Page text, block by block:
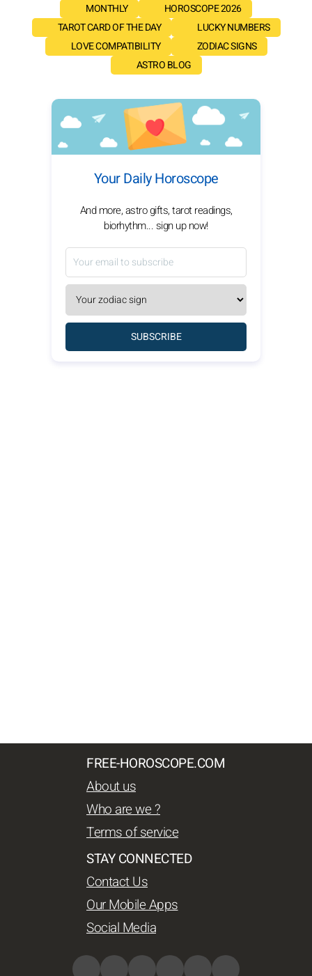
MONTHLY
HOROSCOPE 2026
TAROT CARD OF THE DAY
LUCKY NUMBERS
LOVE COMPATIBILITY
ZODIAC SIGNS
ASTRO BLOG
Your Daily Horoscope
And more, astro gifts, tarot readings,
biorhythm... sign up now!
SUBSCRIBE
FREE-HOROSCOPE.COM
About us
Who are we ?
Terms of service
STAY CONNECTED
Contact Us
Our Mobile Apps
Social Media